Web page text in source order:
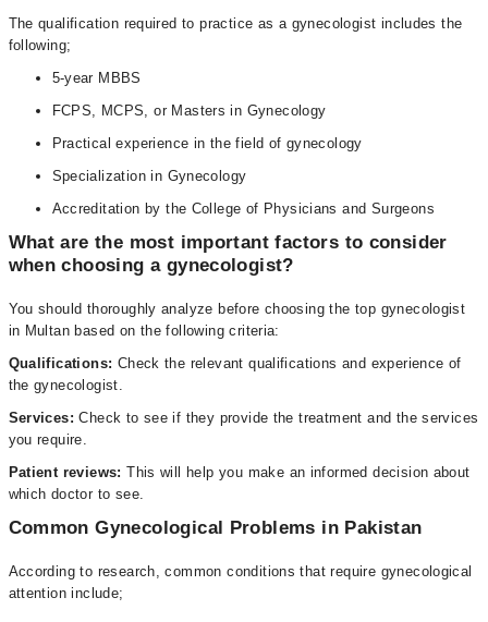
The qualification required to practice as a gynecologist includes the
following;
5-year MBBS
FCPS, MCPS, or Masters in Gynecology
Practical experience in the field of gynecology
Specialization in Gynecology
Accreditation by the College of Physicians and Surgeons
What are the most important factors to consider
when choosing a gynecologist?
You should thoroughly analyze before choosing the top gynecologist
in Multan based on the following criteria:
Qualifications: Check the relevant qualifications and experience of
the gynecologist.
Services: Check to see if they provide the treatment and the services
you require.
Patient reviews:This will help you make an informed decision about
which doctor to see.
Common Gynecological Problems in Pakistan
According to research, common conditions that require gynecological
attention include;